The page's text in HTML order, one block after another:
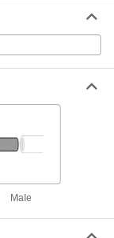
Each
Male